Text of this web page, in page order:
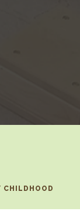
CHILDHOOD